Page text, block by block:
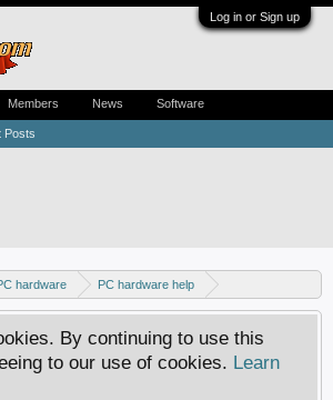
Log in or Sign up
hardware
PC hardware help
By continuing to use this
to our use of cookies. Learn
Posts
Members News Software